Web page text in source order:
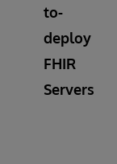
to-
deploy
FHIR
Servers